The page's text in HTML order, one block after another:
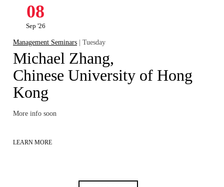
08
Sep '26
Management Seminars | Tuesday
Michael Zhang,
Chinese University of Hong
Kong
More info soon
LEARN MORE